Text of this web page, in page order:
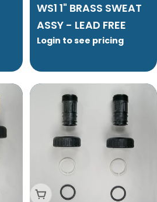
WS1 1" BRASS SWEAT
ASSY - LEAD FREE
Login to see pricing
Add To Cart